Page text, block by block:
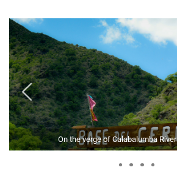
On the verge of Calabalumba River